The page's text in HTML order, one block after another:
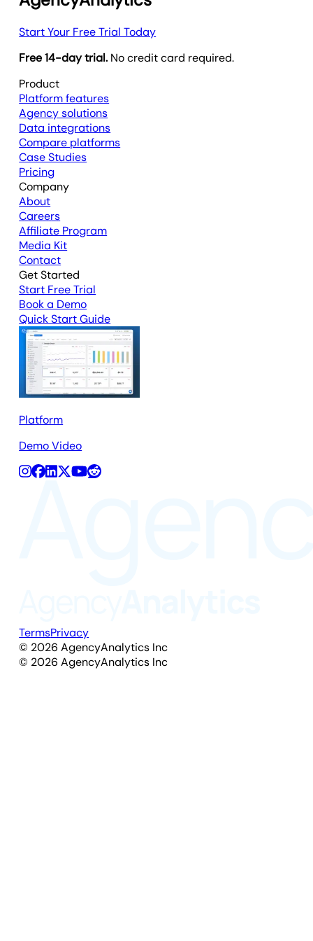
Start Your Free Trial Today
Free 14-day trial. No credit card required.
Product
Platform features
Agency solutions
Data integrations
Compare platforms
Case Studies
Pricing
Company
About
Careers
Affiliate Program
Media Kit
Contact
Get Started
Start Free Trial
Book a Demo
Quick Start Guide
Platform
Demo Video
TermsPrivacy
© 2026 AgencyAnalytics Inc
© 2026 AgencyAnalytics Inc